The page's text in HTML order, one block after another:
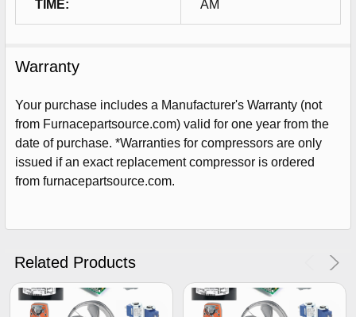
TIME: AM
Warranty
Your purchase includes a Manufacturer's Warranty (not
from Furnacepartsource.com) valid for one year from the
date of purchase. *Warranties for compressors are only
issued if an exact replacement compressor is ordered
from furnacepartsource.com.
Related Products
5%
Get The Discount!